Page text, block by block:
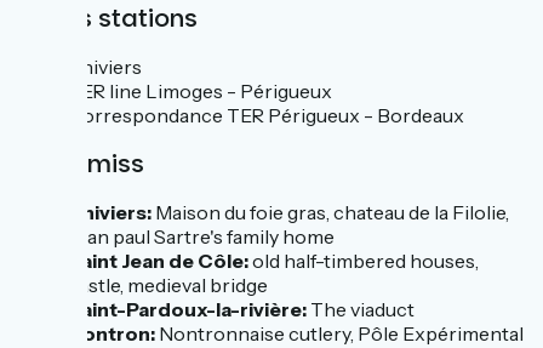
Trains stations
Thiviers
TER line Limoges - Périgueux
Correspondance TER Périgueux - Bordeaux
Don't miss
Thiviers: Maison du foie gras, chateau de la Filolie,
Jean paul Sartre's family home
Saint Jean de Côle:old half-timbered houses,
castle, medieval bridge
Saint-Pardoux-la-rivière: The viaduct
Nontron: Nontronnaise cutlery, Pôle Expérimental